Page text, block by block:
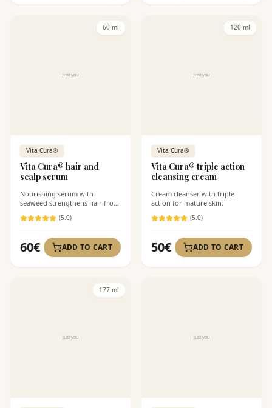
60 ml
Vita Cura®
Vita Cura® hair and
scalp serum
Nourishing serum with
seaweed strengthens hair from
(5.0)
60€ ADD TO CART
120 ml
Vita Cura®
Vita Cura® triple action
cleansing cream
Cream cleanser with triple
action for mature skin.
(5.0)
50€ ADD TO CART
177 ml